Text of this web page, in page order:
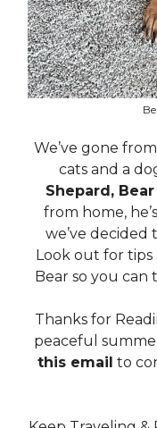
We’ve gone
cats and a
Shepard, Bear
from home,
we’ve decided
Look out for
Bear so you
Thanks for
peaceful
this email to